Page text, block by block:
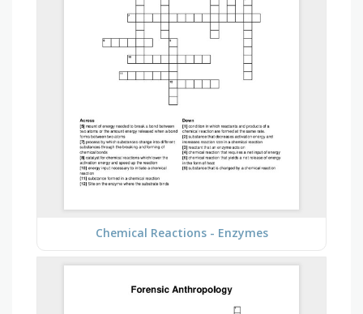
Chemical Reactions - Enzymes